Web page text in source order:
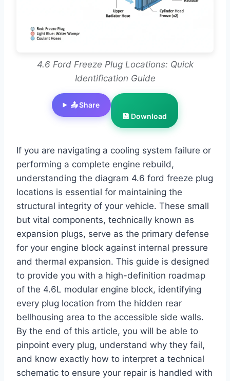
4.6 Ford Freeze Plug Locations: Quick
Identification Guide
📤 Share
💾 Download
If you are navigating a cooling system failure or
performing a complete engine rebuild,
understanding the diagram 4.6 ford freeze plug
locations is essential for maintaining the
structural integrity of your vehicle. These small
but vital components, technically known as
expansion plugs, serve as the primary defense
for your engine block against internal pressure
and thermal expansion. This guide is designed
to provide you with a high-definition roadmap
of the 4.6L modular engine block, identifying
every plug location from the hidden rear
bellhousing area to the accessible side walls.
By the end of this article, you will be able to
pinpoint every plug, understand why they fail,
and know exactly how to interpret a technical
schematic to ensure your repair is handled with